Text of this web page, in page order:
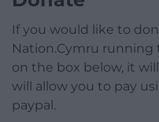
If you would like to
Nation.Cymru
on the box below, it
will allow you to pay
paypal.